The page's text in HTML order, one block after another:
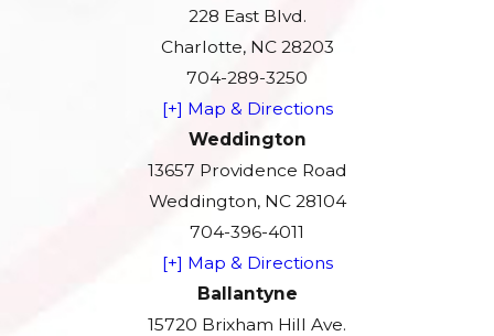
228 East Blvd.
Charlotte, NC 28203
704-289-3250
[+] Map & Directions
Weddington
13657 Providence Road
Weddington, NC 28104
704-396-4011
[+] Map & Directions
Ballantyne
15720 Brixham Hill Ave.